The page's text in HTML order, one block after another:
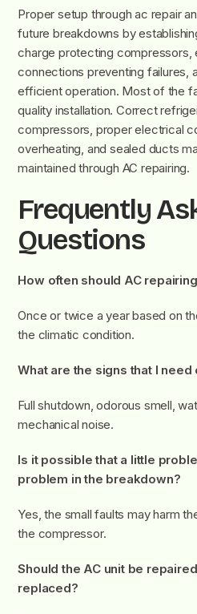
Proper setup through ac repair
future breakdowns by
charge protecting compressors,
connections preventing failures,
efficient operation. Most of the
quality installation. Correct
compressors, proper electrical
overheating, and sealed ducts
maintained through AC repairing.
Frequently
Questions
How often should AC
Once or twice a year based on
the climatic condition.
What are the signs that I
Full shutdown, odorous smell,
mechanical noise.
Is it possible that a little
problem in the breakdown?
Yes, the small faults may harm
the compressor.
Should the AC unit be
replaced?